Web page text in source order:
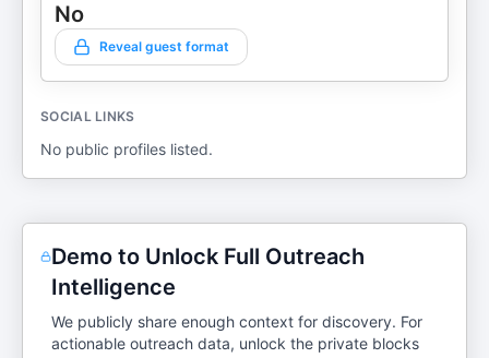
No
Reveal guest format
SOCIAL LINKS
No public profiles listed.
Demo to Unlock Full Outreach
Intelligence
We publicly share enough context for discovery. For
actionable outreach data, unlock the private blocks